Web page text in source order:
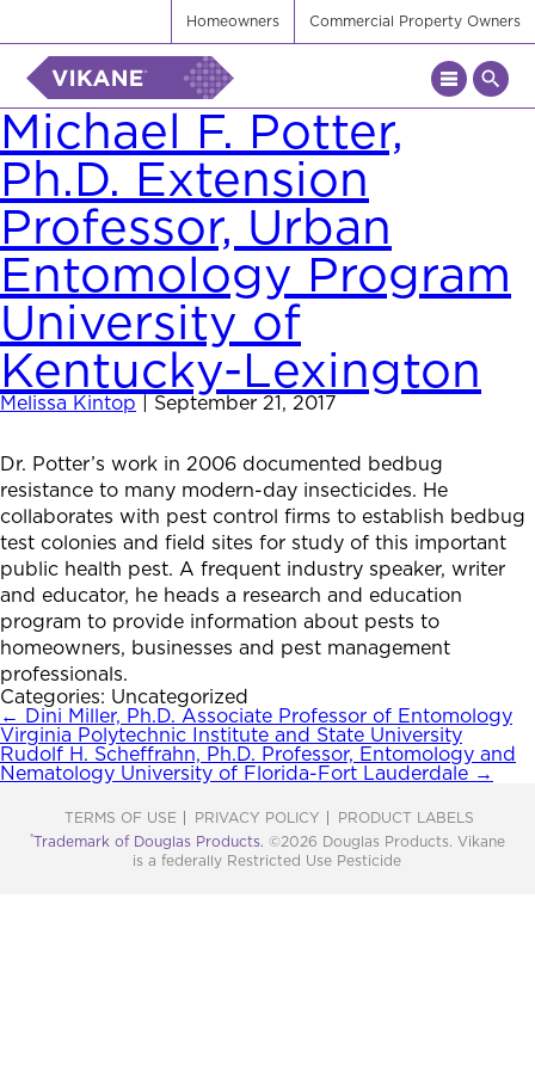
Homeowners Commercial Property Owners
Michael F. Potter,
Ph.D. Extension
Professor, Urban
Entomology Program
University of
Kentucky-Lexington
Melissa Kintop | September 21, 2017
Dr. Potter’s work in 2006 documented bedbug
resistance to many modern-day insecticides. He
collaborates with pest control firms to establish bedbug
test colonies and field sites for study of this important
public health pest. A frequent industry speaker, writer
and educator, he heads a research and education
program to provide information about pests to
homeowners, businesses and pest management
professionals.
Categories: Uncategorized
Post
navigation
← Dini Miller, Ph.D. Associate Professor of Entomology
Virginia Polytechnic Institute and State University
Rudolf H. Scheffrahn, Ph.D. Professor, Entomology and
Nematology University of Florida-Fort Lauderdale →
TERMS OF USE PRIVACY POLICY PRODUCT LABELS
®Trademark of Douglas Products. ©2026 Douglas Products. Vikane
is a federally Restricted Use Pesticide